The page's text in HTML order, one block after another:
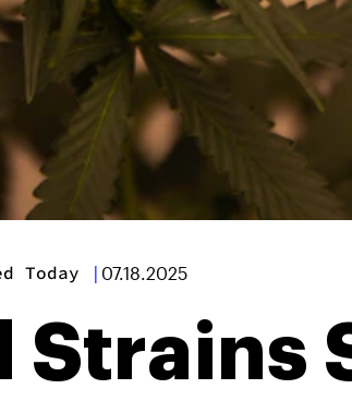
Today | 07.18.2025
Strains